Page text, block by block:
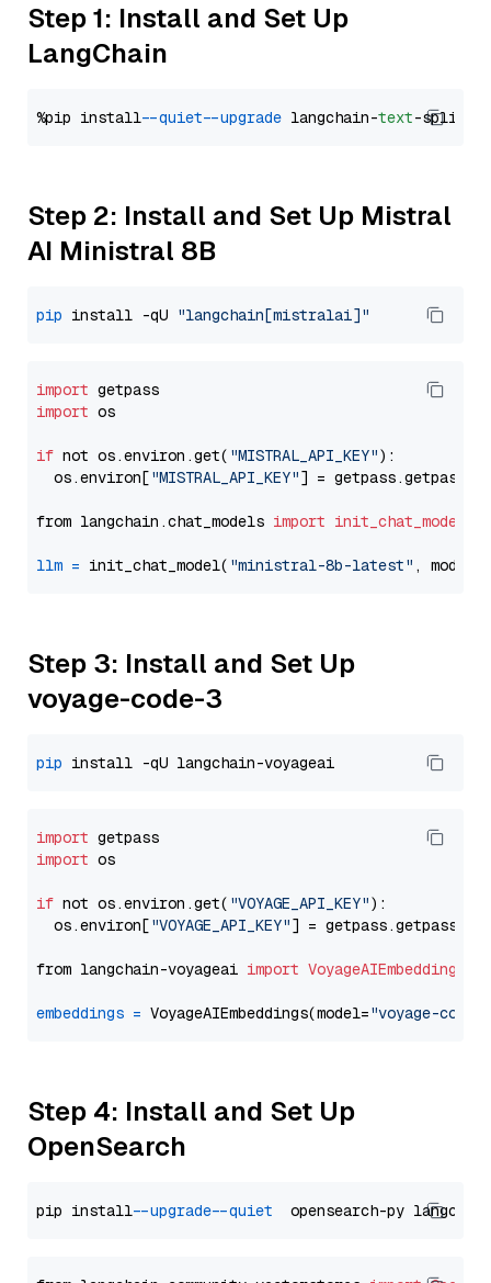
Step 1: Install and Set Up
LangChain
%pip install --quiet --upgrade langchain-text
Step 2: Install and Set Up Mistral
AI Ministral 8B
pip install -qU "langchain[mistralai]"
import
import os
if not os.environ.get( "MISTRAL_API_KEY"):
  os.environ[
"MISTRAL_API_KEY"] = getpass.getpass(
from langchain.chat_models import init_chat_model
llm = init_chat_model( "ministral-8b-latest" ,
Step 3: Install and Set Up
voyage-code-3
pip
import
import os
if not os.environ.get( "VOYAGE_API_KEY"):
  os.environ[
"VOYAGE_API_KEY"] = getpass.getpass(
from langchain-voyageai import VoyageAIEmbeddings
embeddings = VoyageAIEmbeddings(model="voyage-code-
Step 4: Install and Set Up
OpenSearch
pip install --upgrade --quiet